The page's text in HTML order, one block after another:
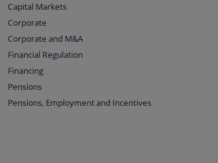
Capital Markets
Corporate
Corporate and M&A
Financial Regulation
Financing
Pensions
Pensions, Employment and Incentives